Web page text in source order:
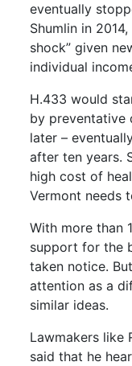
eventually
Shumlin in
shock” given
individual
H.433 would
by preventative
later –
after ten years.
high cost of
Vermont needs
With more than
support for the
taken notice.
attention as a
similar ideas.
Lawmakers like
said that he